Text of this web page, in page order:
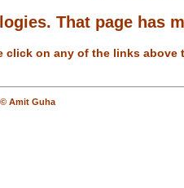
That page has
click on any of the links
Amit Guha